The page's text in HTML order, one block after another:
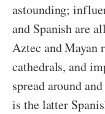
astounding;
and Spanish are
Aztec and Mayan
cathedrals, and
spread around
is the latter